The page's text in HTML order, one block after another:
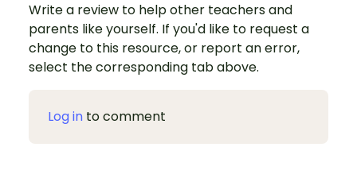
Write a review to help other teachers and
parents like yourself. If you'd like to request a
change to this resource, or report an error,
select the corresponding tab above.
Log in to comment